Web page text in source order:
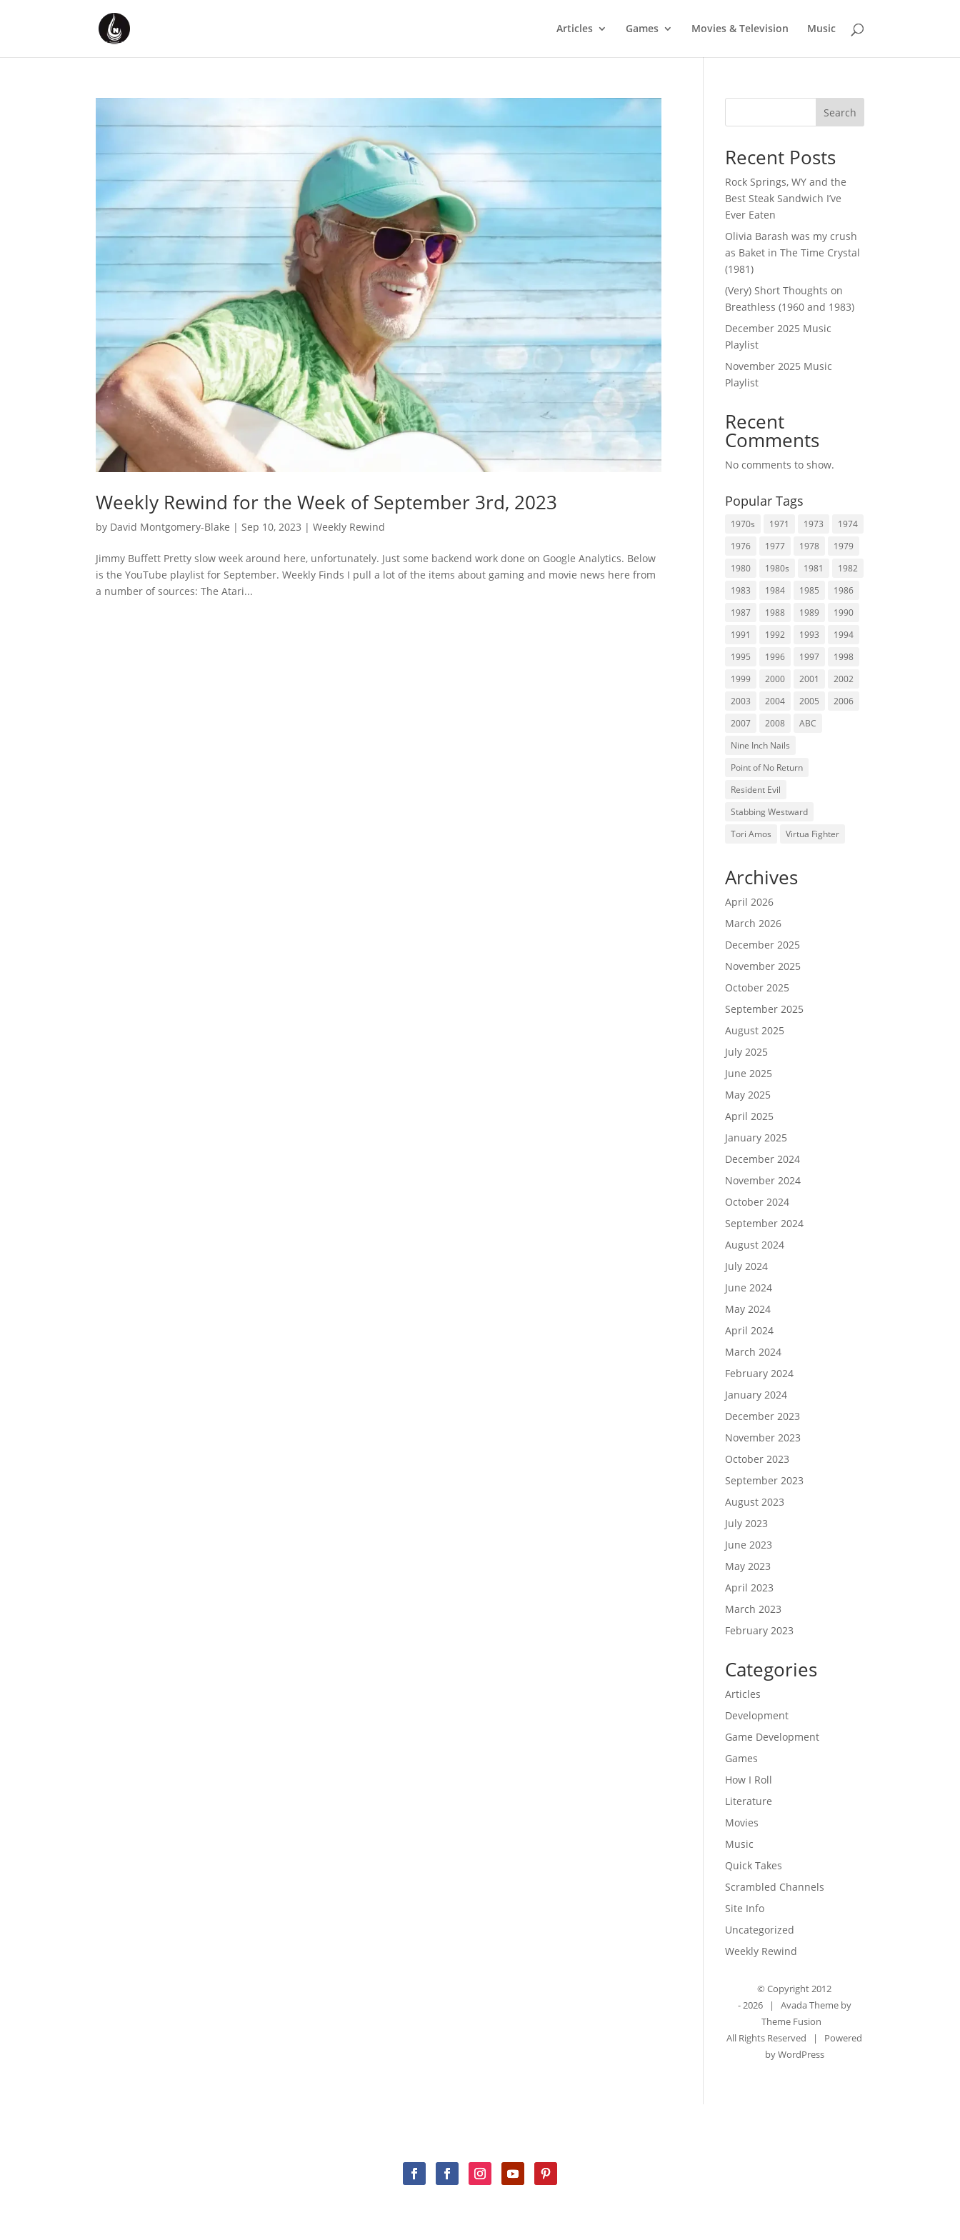
Articles Games Movies & Television Music
Weekly Rewind for the Week of September 3rd, 2023
by David Montgomery-Blake |Sep 10, 2023 |Weekly Rewind
Jimmy Buffett Pretty slow week around here, unfortunately. Just some backend work done on Google Analytics. Below
is the YouTube playlist for September. Weekly Finds I pull a lot of the items about gaming and movie news here from
a number of sources: The Atari...
Search
Recent Posts
Rock Springs, WY and the
Best Steak Sandwich I’ve
Ever Eaten
Olivia Barash was my crush
as Baket in The Time Crystal
(1981)
(Very) Short Thoughts on
Breathless (1960 and 1983)
December 2025 Music
Playlist
November 2025 Music
Playlist
Recent
Comments
No comments to show.
Popular Tags
1970s 1971 1973
1974
1976
1977 1978
1979
1980
1980s 1981
1982
1983
1984 1985
1986
1987
1988 1989
1990
1991
1992 1993
1994
1995
1996 1997
1998
1999
2000 2001
2002
2003
2004 2005
2006
2007
2008
ABC
Nine Inch Nails
Point of No Return
Resident Evil
Stabbing Westward
Tori Amos
Virtua Fighter
Archives
April 2026
March 2026
December 2025
November 2025
October 2025
September 2025
August 2025
July 2025
June 2025
May 2025
April 2025
January 2025
December 2024
November 2024
October 2024
September 2024
August 2024
July 2024
June 2024
May 2024
April 2024
March 2024
February 2024
January 2024
December 2023
November 2023
October 2023
September 2023
August 2023
July 2023
June 2023
May 2023
April 2023
March 2023
February 2023
Categories
Articles
Development
Game Development
Games
How I Roll
Literature
Movies
Music
Quick Takes
Scrambled Channels
Site Info
Uncategorized
Weekly Rewind
© Copyright 2012
-2026 | Avada Theme by
Theme Fusion
All Rights Reserved | Powered
byWordPress